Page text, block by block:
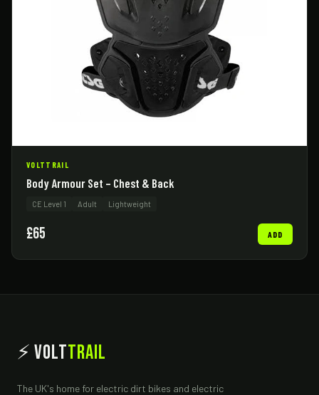
VOLTTRAIL
Body Armour Set – Chest & Back
CE Level 1 Adult Lightweight
£65 ADD
⚡ VoltTrail
The UK's home for electric dirt bikes and electric